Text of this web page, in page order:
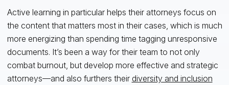
Active learning in particular helps their attorneys focus on
the content that matters most in their cases, which is much
more energizing than spending time tagging unresponsive
documents. It’s been a way for their team to not only
combat burnout, but develop more effective and strategic
attorneys—and also furthers their diversity and inclusion